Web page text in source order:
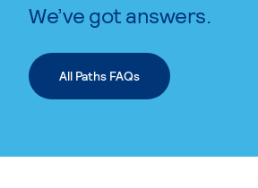
We’ve got answers.
All Paths FAQs